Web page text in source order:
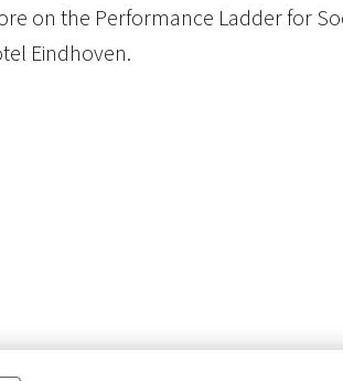
on the Performance Ladder for
Eindhoven.